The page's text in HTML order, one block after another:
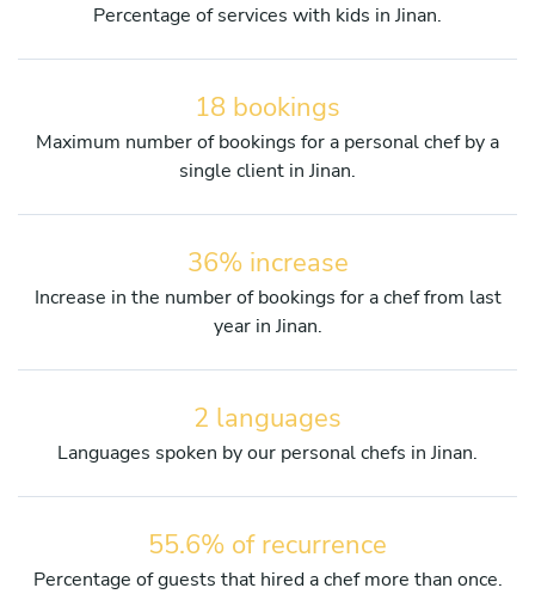
Percentage of services with kids in Jinan.
18 bookings
Maximum number of bookings for a personal chef by a
single client in Jinan.
36% increase
Increase in the number of bookings for a chef from last
year in Jinan.
2 languages
Languages spoken by our personal chefs in Jinan.
55.6% of recurrence
Percentage of guests that hired a chef more than once.